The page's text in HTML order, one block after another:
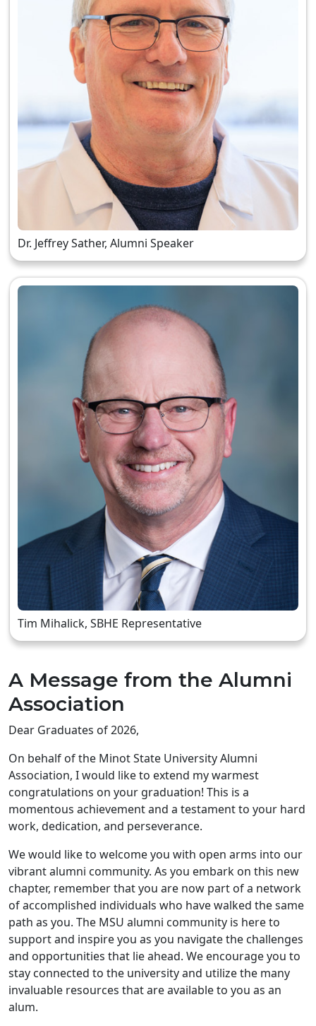
Dr. Jeffrey Sather, Alumni Speaker
Tim Mihalick, SBHE Representative
A Message from the Alumni
Association
Dear Graduates of 2026,
On behalf of the Minot State University Alumni
Association, I would like to extend my warmest
congratulations on your graduation! This is a
momentous achievement and a testament to your hard
work, dedication, and perseverance.
We would like to welcome you with open arms into our
vibrant alumni community. As you embark on this new
chapter, remember that you are now part of a network
of accomplished individuals who have walked the same
path as you. The MSU alumni community is here to
support and inspire you as you navigate the challenges
and opportunities that lie ahead. We encourage you to
stay connected to the university and utilize the many
invaluable resources that are available to you as an
alum.